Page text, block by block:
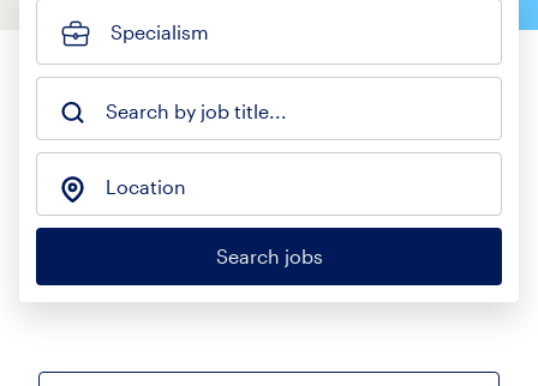
Specialism
Search by job title...
Location
Search jobs